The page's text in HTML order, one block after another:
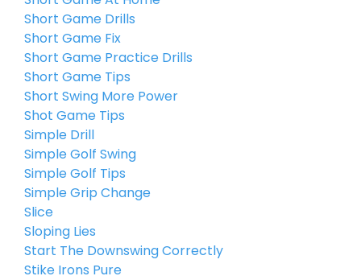
Short Game Drills
Short Game Fix
Short Game Practice Drills
Short Game Tips
Short Swing More Power
Shot Game Tips
Simple Drill
Simple Golf Swing
Simple Golf Tips
Simple Grip Change
Slice
Sloping Lies
Start The Downswing Correctly
Stike Irons Pure